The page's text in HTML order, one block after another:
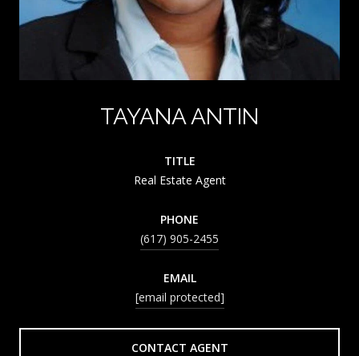
TAYANA ANTIN
TITLE
Real Estate Agent
PHONE
(617) 905-2455
EMAIL
[email protected]
CONTACT AGENT